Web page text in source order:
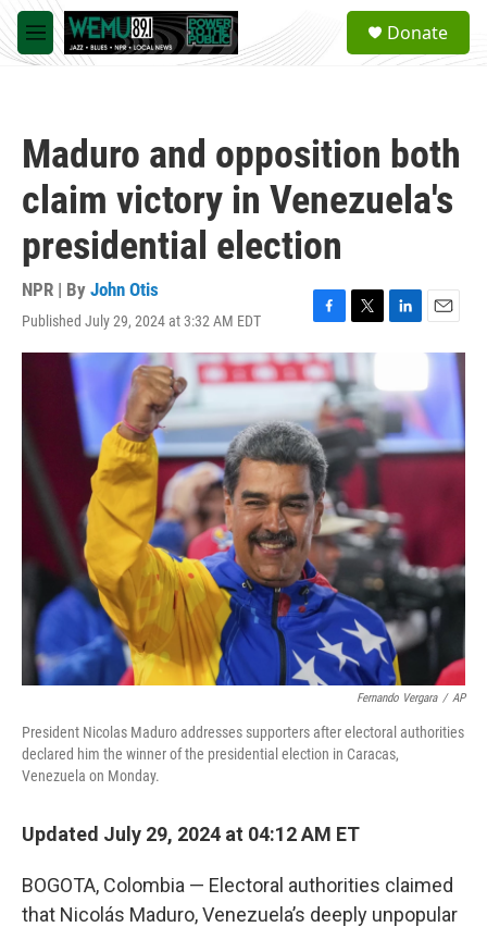
Skip to main content
M
e
a
Donate
Maduro and opposition both
claim victory in Venezuela's
presidential election
NPR | By John Otis
Published July 29, 2024 at 3:32 AM EDT
F
a
c
e
b
o
o
k
T
w
t
t
e
L
k
e
d
I
n
E
m
i
l
Fernando Vergara / AP
President Nicolas Maduro addresses supporters after electoral authorities
declared him the winner of the presidential election in Caracas,
Venezuela on Monday.
Updated July 29, 2024 at 04:12 AM ET
BOGOTA, Colombia — Electoral authorities claimed
that Nicolás Maduro, Venezuela’s deeply unpopular